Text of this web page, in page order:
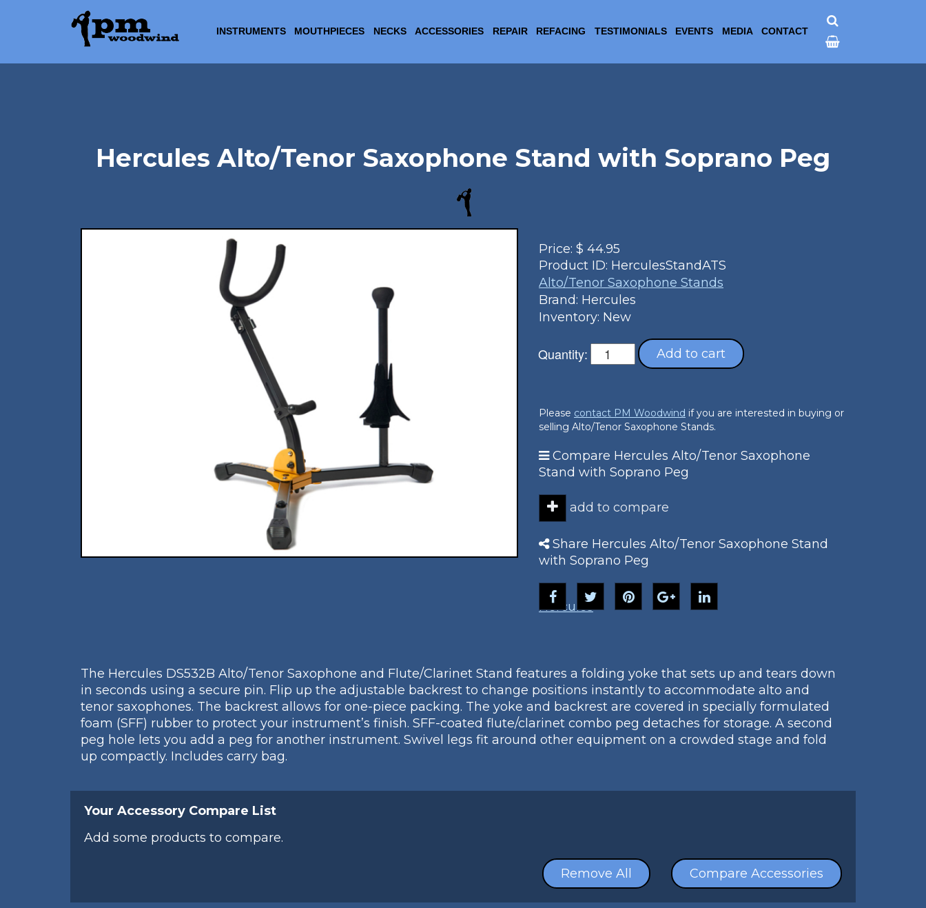
INSTRUMENTS MOUTHPIECES NECKS ACCESSORIES REPAIR REFACING TESTIMONIALS EVENTS MEDIA CONTACT
Hercules Alto/Tenor Saxophone Stand with Soprano Peg
Price: $ 44.95
Product ID: HerculesStandATS
Alto/Tenor Saxophone Stands
Brand: Hercules
Inventory: New
Quantity: Add to cart
Please contact PM Woodwind if you are interested in buying or
selling Alto/Tenor Saxophone Stands.
Compare Hercules Alto/Tenor Saxophone
Stand with Soprano Peg
add to compare
Share Hercules Alto/Tenor Saxophone Stand
with Soprano Peg
Hercules
The Hercules DS532B Alto/Tenor Saxophone and Flute/Clarinet Stand features a folding yoke that sets up and tears down
in seconds using a secure pin. Flip up the adjustable backrest to change positions instantly to accommodate alto and
tenor saxophones. The backrest allows for one-piece packing. The yoke and backrest are covered in specially formulated
foam (SFF) rubber to protect your instrument’s finish. SFF-coated flute/clarinet combo peg detaches for storage. A second
peg hole lets you add a peg for another instrument. Swivel legs fit around other equipment on a crowded stage and fold
up compactly. Includes carry bag.
Your Accessory Compare List
Add some products to compare.
Compare Accessories
Remove All